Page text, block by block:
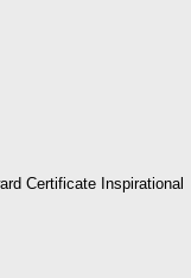
Certificate Inspirational